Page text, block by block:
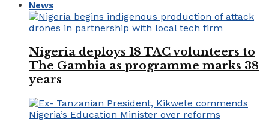
News
Nigeria deploys 18 TAC volunteers to
The Gambia as programme marks 38
years